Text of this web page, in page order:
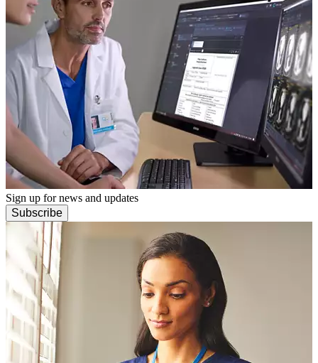
Sign up for news and updates
Subscribe